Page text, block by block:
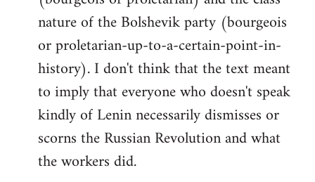
nature of the Bolshevik party (bourgeois
or proletarian-up-to-a-certain-point-in-
history). I don't think that the text meant
to imply that everyone who doesn't speak
kindly of Lenin necessarily dismisses or
scorns the Russian Revolution and what
the workers did.